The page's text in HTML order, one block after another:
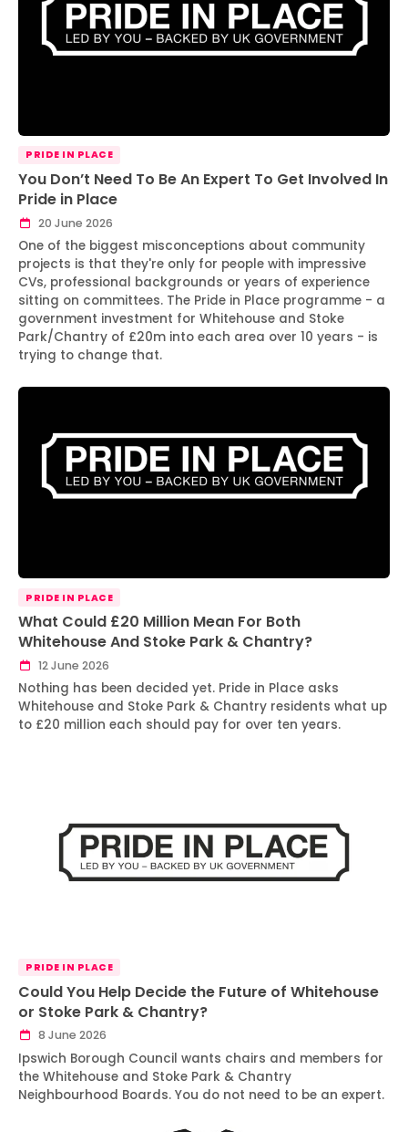
PRIDE IN PLACE
You Don’t Need To Be An Expert To Get Involved In
Pride in Place
20 June 2026
One of the biggest misconceptions about community
projects is that they're only for people with impressive
CVs, professional backgrounds or years of experience
sitting on committees. The Pride in Place programme - a
government investment for Whitehouse and Stoke
Park/Chantry of £20m into each area over 10 years - is
trying to change that.
PRIDE IN PLACE
What Could £20 Million Mean For Both
Whitehouse And Stoke Park & Chantry?
12 June 2026
Nothing has been decided yet. Pride in Place asks
Whitehouse and Stoke Park & Chantry residents what up
to £20 million each should pay for over ten years.
PRIDE IN PLACE
Could You Help Decide the Future of Whitehouse
or Stoke Park & Chantry?
8 June 2026
Ipswich Borough Council wants chairs and members for
the Whitehouse and Stoke Park & Chantry
Neighbourhood Boards. You do not need to be an expert.